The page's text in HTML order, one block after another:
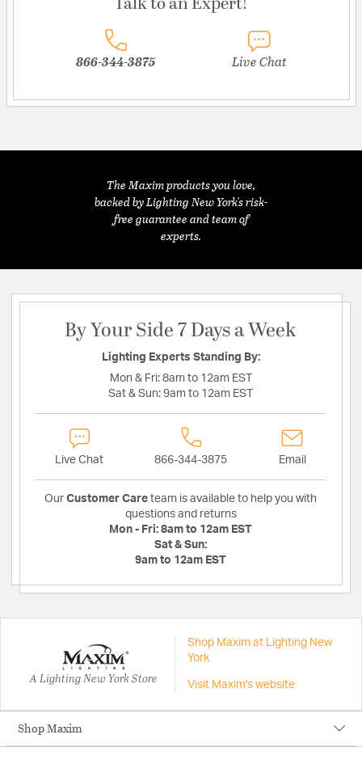
866-344-3875 Live Chat
The Maxim products you love,
backed by Lighting New York's risk-
free guarantee and team of
experts.
By Your Side 7 Days a Week
Lighting Experts Standing By:
Mon & Fri: 8am to 12am EST
Sat & Sun: 9am to 12am EST
Live Chat 866-344-3875 Email
Our Customer Care team is available to help you with
questions and returns
Mon - Fri: 8am to 12am EST
Sat & Sun:
9am to 12am EST
A Lighting New York Store
Shop Maxim at Lighting New
York
Visit Maxim's website
Shop Maxim